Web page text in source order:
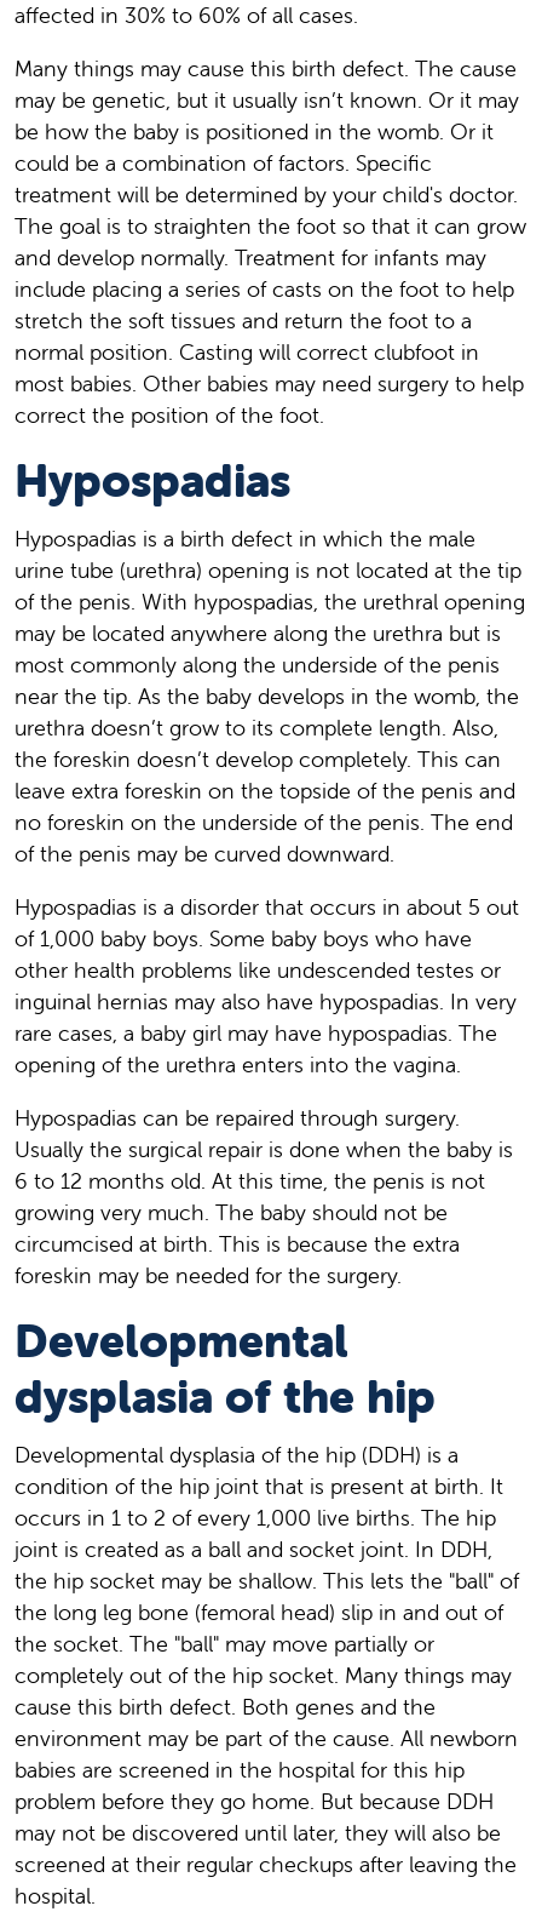
affected in 30% to 60% of all cases.
Many things may cause this birth defect. The cause
may be genetic, but it usually isn’t known. Or it may
be how the baby is positioned in the womb. Or it
could be a combination of factors. Specific
treatment will be determined by your child's doctor.
The goal is to straighten the foot so that it can grow
and develop normally. Treatment for infants may
include placing a series of casts on the foot to help
stretch the soft tissues and return the foot to a
normal position. Casting will correct clubfoot in
most babies. Other babies may need surgery to help
correct the position of the foot.
Hypospadias
Hypospadias is a birth defect in which the male
urine tube (urethra) opening is not located at the tip
of the penis. With hypospadias, the urethral opening
may be located anywhere along the urethra but is
most commonly along the underside of the penis
near the tip. As the baby develops in the womb, the
urethra doesn’t grow to its complete length. Also,
the foreskin doesn’t develop completely. This can
leave extra foreskin on the topside of the penis and
no foreskin on the underside of the penis. The end
of the penis may be curved downward.
Hypospadias is a disorder that occurs in about 5 out
of 1,000 baby boys. Some baby boys who have
other health problems like undescended testes or
inguinal hernias may also have hypospadias. In very
rare cases, a baby girl may have hypospadias. The
opening of the urethra enters into the vagina.
Hypospadias can be repaired through surgery.
Usually the surgical repair is done when the baby is
6 to 12 months old. At this time, the penis is not
growing very much. The baby should not be
circumcised at birth. This is because the extra
foreskin may be needed for the surgery.
Developmental
dysplasia of the hip
Developmental dysplasia of the hip (DDH) is a
condition of the hip joint that is present at birth. It
occurs in 1 to 2 of every 1,000 live births. The hip
joint is created as a ball and socket joint. In DDH,
the hip socket may be shallow. This lets the "ball" of
the long leg bone (femoral head) slip in and out of
the socket. The "ball" may move partially or
completely out of the hip socket. Many things may
cause this birth defect. Both genes and the
environment may be part of the cause. All newborn
babies are screened in the hospital for this hip
problem before they go home. But because DDH
may not be discovered until later, they will also be
screened at their regular checkups after leaving the
hospital.